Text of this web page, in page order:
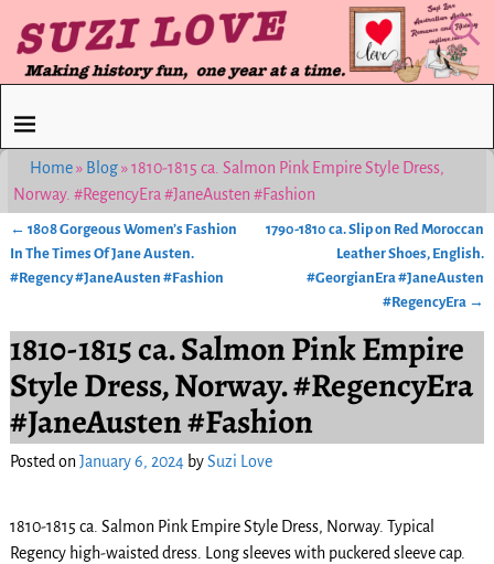
Home» Blog»1810-1815 ca. Salmon Pink Empire Style Dress,
Norway. #RegencyEra #JaneAusten #Fashion
Post navigation
← 1808 Gorgeous Women’s Fashion
In The Times Of Jane Austen.
#Regency #JaneAusten #Fashion
1790-1810 ca. Slip on Red Moroccan
Leather Shoes, English.
#GeorgianEra #JaneAusten
#RegencyEra →
1810-1815 ca. Salmon Pink Empire
Style Dress, Norway. #RegencyEra
#JaneAusten #Fashion
Posted on January 6, 2024 bySuzi Love
1810-1815 ca. Salmon Pink Empire Style Dress, Norway. Typical
Regency high-waisted dress. Long sleeves with puckered sleeve cap.